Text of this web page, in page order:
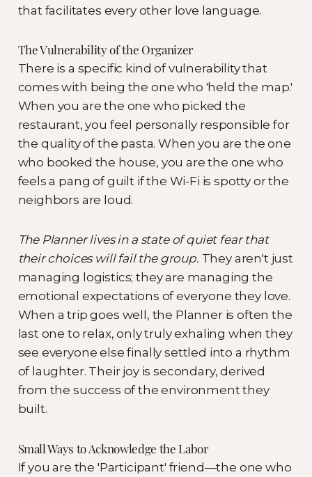
that facilitates every other love language.
The Vulnerability of the Organizer
There is a specific kind of vulnerability that
comes with being the one who 'held the map.'
When you are the one who picked the
restaurant, you feel personally responsible for
the quality of the pasta. When you are the one
who booked the house, you are the one who
feels a pang of guilt if the Wi-Fi is spotty or the
neighbors are loud.
The Planner lives in a state of quiet fear that
their choices will fail the group. They aren't just
managing logistics; they are managing the
emotional expectations of everyone they love.
When a trip goes well, the Planner is often the
last one to relax, only truly exhaling when they
see everyone else finally settled into a rhythm
of laughter. Their joy is secondary, derived
from the success of the environment they
built.
Small Ways to Acknowledge the Labor
If you are the 'Participant' friend—the one who